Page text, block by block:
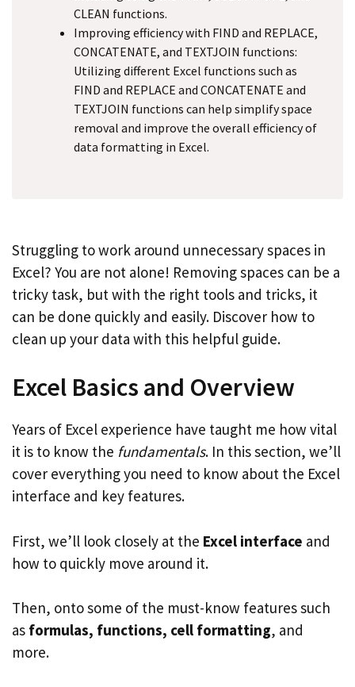
CLEAN functions.
Improving efficiency with FIND and REPLACE,
CONCATENATE, and TEXTJOIN functions:
Utilizing different Excel functions such as
FIND and REPLACE and CONCATENATE and
TEXTJOIN functions can help simplify space
removal and improve the overall efficiency of
data formatting in Excel.
Struggling to work around unnecessary spaces in
Excel? You are not alone! Removing spaces can be a
tricky task, but with the right tools and tricks, it
can be done quickly and easily. Discover how to
clean up your data with this helpful guide.
Excel Basics and Overview
Years of Excel experience have taught me how vital
it is to know the fundamentals. In this section, we’ll
cover everything you need to know about the Excel
interface and key features.
First, we’ll look closely at the Excel interface and
how to quickly move around it.
Then, onto some of the must-know features such
as formulas, functions, cell formatting, and
more.